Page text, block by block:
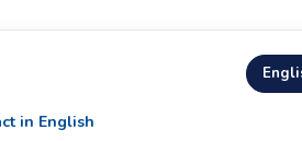
in English